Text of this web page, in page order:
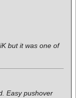
but it was one of
Easy pushover